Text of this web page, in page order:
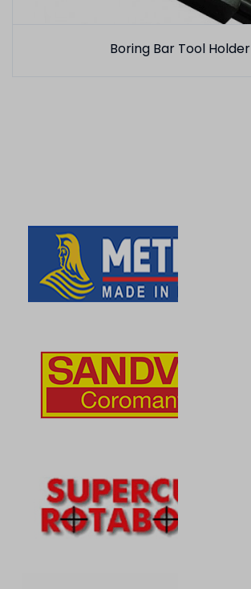
Boring Bar Tool Holder